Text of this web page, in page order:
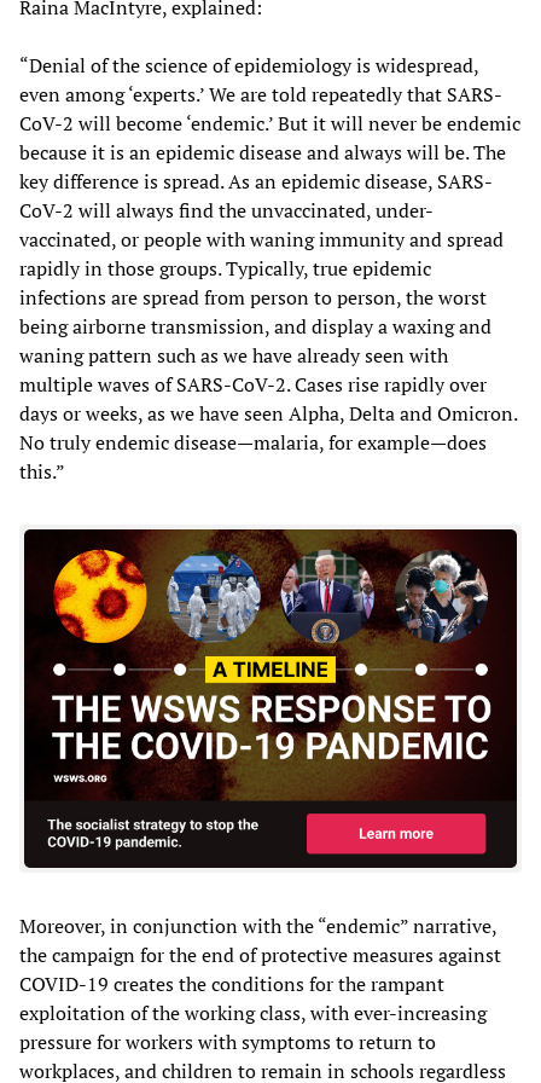
Raina MacIntyre, explained:
“Denial of the science of epidemiology is widespread,
even among ‘experts.’ We are told repeatedly that SARS-
CoV-2 will become ‘endemic.’ But it will never be endemic
because it is an epidemic disease and always will be. The
key difference is spread. As an epidemic disease, SARS-
CoV-2 will always find the unvaccinated, under-
vaccinated, or people with waning immunity and spread
rapidly in those groups. Typically, true epidemic
infections are spread from person to person, the worst
being airborne transmission, and display a waxing and
waning pattern such as we have already seen with
multiple waves of SARS-CoV-2. Cases rise rapidly over
days or weeks, as we have seen Alpha, Delta and Omicron.
No truly endemic disease—malaria, for example—does
this.”
Moreover, in conjunction with the “endemic” narrative,
the campaign for the end of protective measures against
COVID-19 creates the conditions for the rampant
exploitation of the working class, with ever-increasing
pressure for workers with symptoms to return to
workplaces, and children to remain in schools regardless